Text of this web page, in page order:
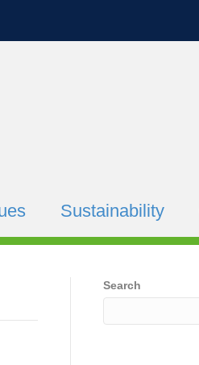
Sustainability
Search